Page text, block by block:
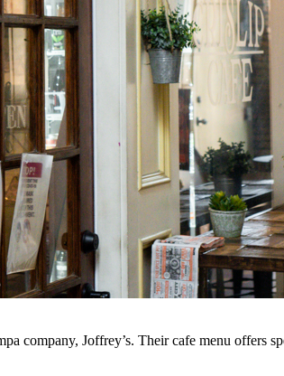
company, Joffrey’s. Their cafe menu offers